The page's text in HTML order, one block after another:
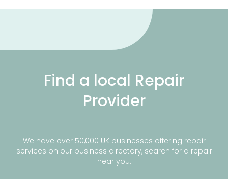
Find a local Repair
Provider
We have over 50,000 UK businesses offering repair
services on our business directory, search for a repair
near you.